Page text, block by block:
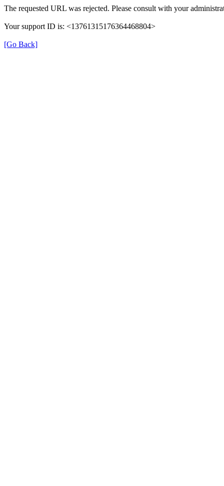
The requested URL was rejected. Please consult with your
Your support ID is: <13761315176364468804>
[Go Back]